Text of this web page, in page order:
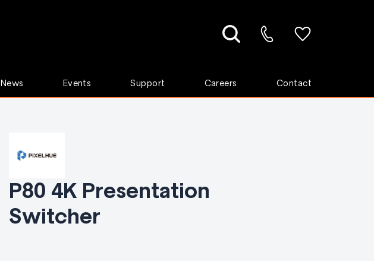
News Events Support Careers Contact
P80 4K Presentation
Switcher